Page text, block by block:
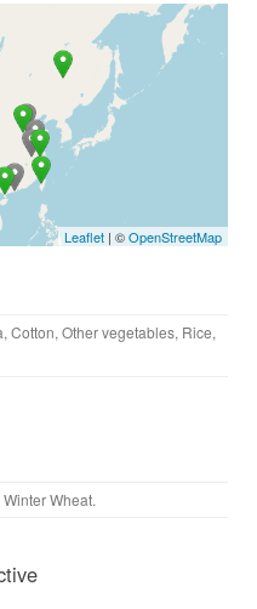
Leaflet | ©OpenStreetMap
, Cotton, Other vegetables, Rice,
Winter Wheat.